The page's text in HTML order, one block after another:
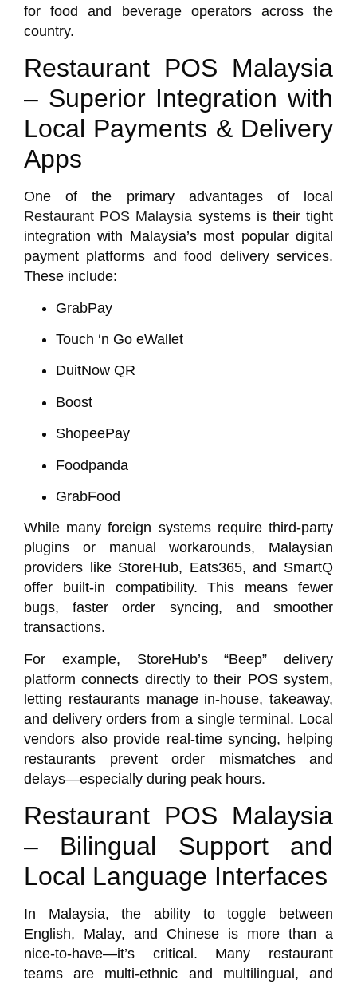
for food and beverage operators across the
country.
Restaurant POS Malaysia
– Superior Integration with
Local Payments & Delivery
Apps
One of the primary advantages of local
Restaurant POS Malaysia systems is their tight
integration with Malaysia’s most popular digital
payment platforms and food delivery services.
These include:
GrabPay
Touch ‘n Go eWallet
DuitNow QR
Boost
ShopeePay
Foodpanda
GrabFood
While many foreign systems require third-party
plugins or manual workarounds, Malaysian
providers like StoreHub, Eats365, and SmartQ
offer built-in compatibility. This means fewer
bugs, faster order syncing, and smoother
transactions.
For example, StoreHub’s “Beep” delivery
platform connects directly to their POS system,
letting restaurants manage in-house, takeaway,
and delivery orders from a single terminal. Local
vendors also provide real-time syncing, helping
restaurants prevent order mismatches and
delays—especially during peak hours.
Restaurant POS Malaysia
– Bilingual Support and
Local Language Interfaces
In Malaysia, the ability to toggle between
English, Malay, and Chinese is more than a
nice-to-have—it’s critical. Many restaurant
teams are multi-ethnic and multilingual, and